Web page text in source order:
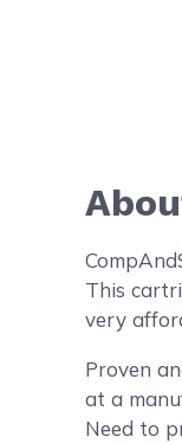
This
very
Proven
at a
Need to